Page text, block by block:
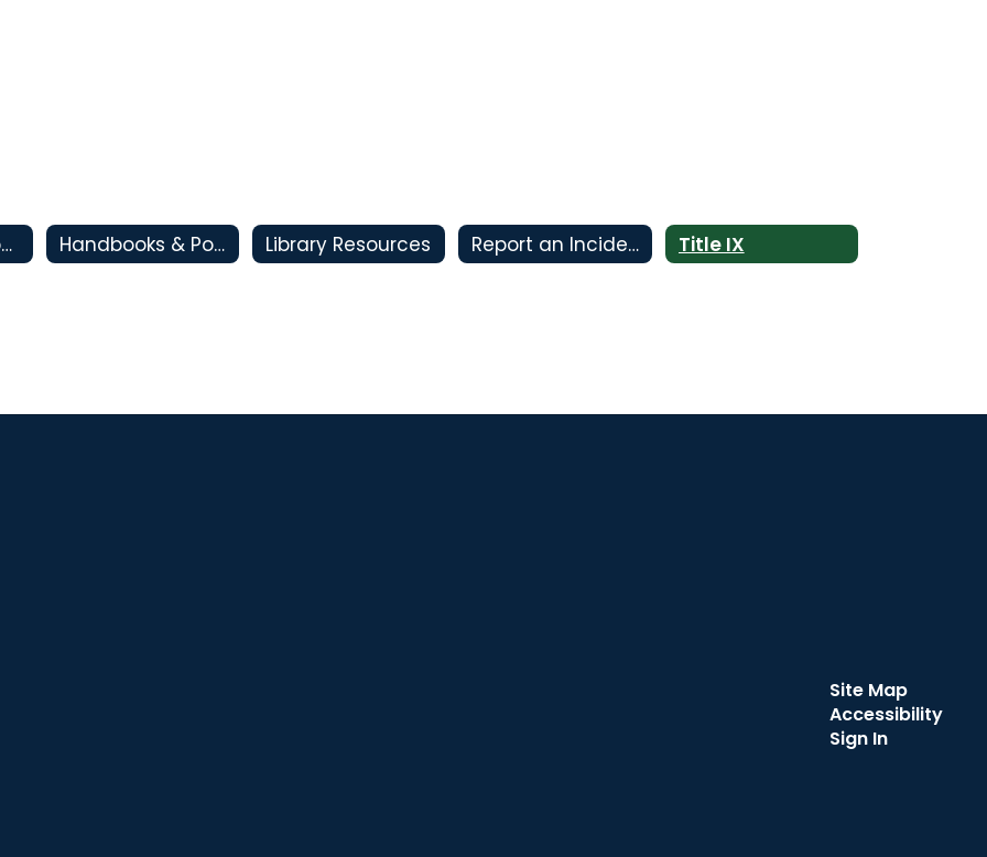
CSI - Clovis Support and Intervention Handbooks & Policies Library Resources Report an Incident Title IX
Site Map
Accessibility
Sign In